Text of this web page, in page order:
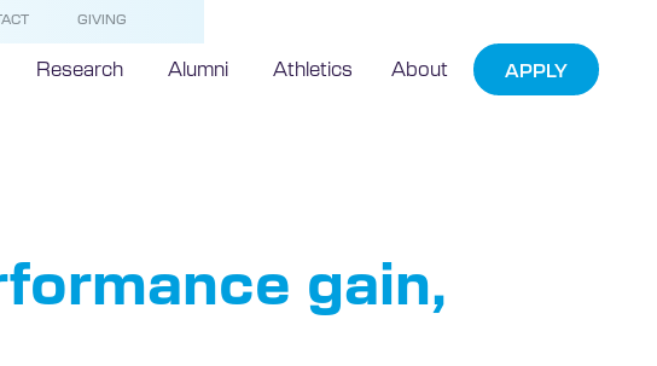
GIVING
Research Alumni Athletics About APPLY
gain,